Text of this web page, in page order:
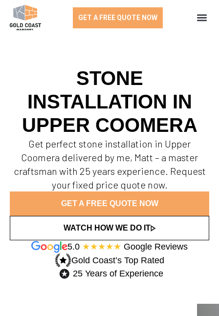
GET A FREE QUOTE NOW
STONE
INSTALLATION IN
UPPER COOMERA
Get perfect stone installation in Upper
Coomera delivered by me, Matt – a master
craftsman with 25 years experience. Request
your fixed price quote now.
GET A FREE QUOTE NOW
WATCH HOW WE DO IT
5.0 ★★★★★ Google Reviews
Gold Coast’s Top Rated​
25 Years of Experience​